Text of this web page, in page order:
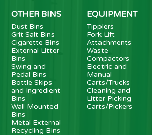
OTHER BINS
Dust Bins
Grit Salt Bins
Cigarette Bins
External Litter
Bins
Swing and
Pedal Bins
Bottle Skips
and Ingredient
Bins
Wall Mounted
Bins
Metal External
Recycling Bins
EQUIPMENT
Tipplers
Fork Lift
Attachments
Waste
Compactors
Electric and
Manual
Carts/Trucks
Cleaning and
Litter Picking
Carts/Pickers